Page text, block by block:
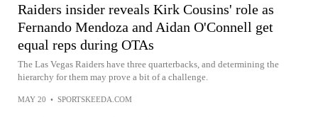
Raiders insider reveals Kirk Cousins' role as
Fernando Mendoza and Aidan O'Connell get
equal reps during OTAs
The Las Vegas Raiders have three quarterbacks, and determining the
hierarchy for them may prove a bit of a challenge.
MAY 20 • SPORTSKEEDA.COM